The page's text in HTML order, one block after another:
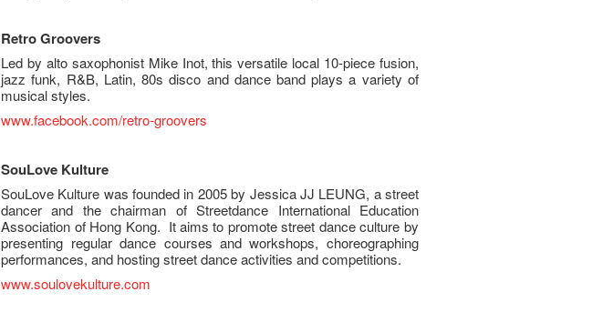
Retro Groovers
Led by alto saxophonist Mike Inot, this versatile local 10-piece fusion,
jazz funk, R&B, Latin, 80s disco and dance band plays a variety of
musical styles.
www.facebook.com/retro-groovers
SouLove Kulture
SouLove Kulture was founded in 2005 by Jessica JJ LEUNG, a street
dancer and the chairman of Streetdance International Education
Association of Hong Kong. It aims to promote street dance culture by
presenting regular dance courses and workshops, choreographing
performances, and hosting street dance activities and competitions.
www.soulovekulture.com